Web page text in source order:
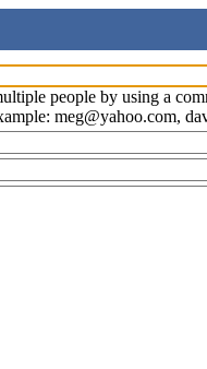
people by using a
meg@yahoo.com,